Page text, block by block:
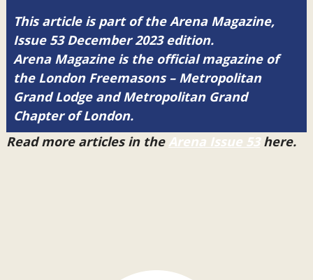
This article is part of the Arena Magazine,
Issue 53 December 2023 edition.
Arena Magazine is the official magazine of
the London Freemasons – Metropolitan
Grand Lodge and Metropolitan Grand
Chapter of London.
Read more articles in the Arena Issue 53here.